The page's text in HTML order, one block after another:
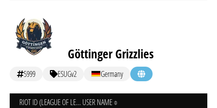
Göttinger Grizzlies
5999 ESUGv2 Germany
RIOT ID (LEAGUE OF LEGENDS) USER NAME